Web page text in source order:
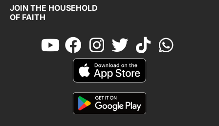
JOIN THE HOUSEHOLD
OF FAITH